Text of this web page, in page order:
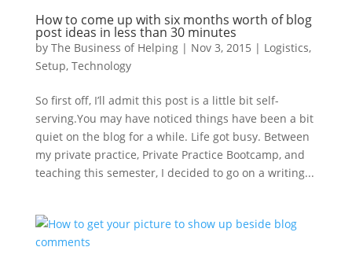
How to come up with six months worth of blog
post ideas in less than 30 minutes
by The Business of Helping| Nov 3, 2015 | Logistics,
Setup, Technology
So first off, I’ll admit this post is a little bit self-
serving.You may have noticed things have been a bit
quiet on the blog for a while. Life got busy. Between
my private practice, Private Practice Bootcamp, and
teaching this semester, I decided to go on a writing...